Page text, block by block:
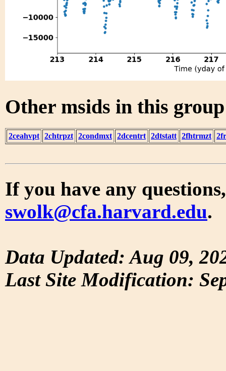
Other msids in this
2ceahvpt 2chtrpzt 2condmxt 2dcentrt 2dtstatt 2fhtrmzt
If you have any
swolk@cfa.harvard.edu.
Data Updated: Aug 09,
Last Site Modification: